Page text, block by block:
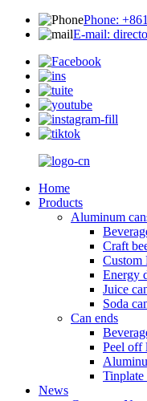
Phone:
E-mail:
Home
Products
Aluminum
Craft
Custom
Energy
Juice
Soda
Can ends
Peel off
Tinplate
News